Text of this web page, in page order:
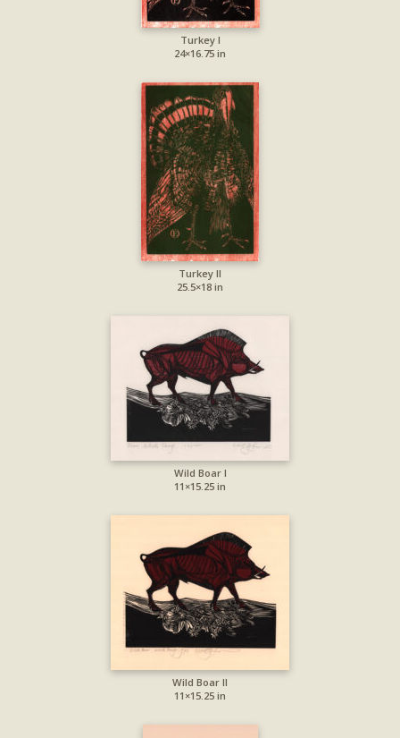
Turkey I
24×16.75 in
Turkey II
25.5×18 in
Wild Boar I
11×15.25 in
Wild Boar II
11×15.25 in